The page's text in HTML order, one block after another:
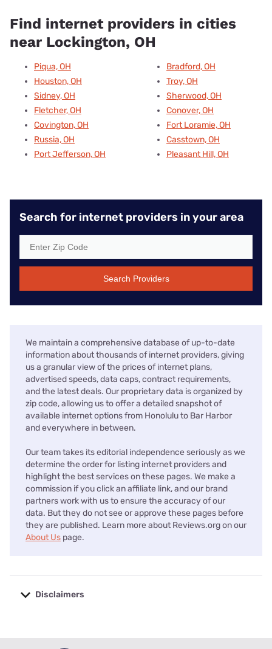
Find internet providers in cities
near Lockington, OH
Piqua, OH
Houston, OH
Sidney, OH
Fletcher, OH
Covington, OH
Russia, OH
Port Jefferson, OH
Bradford, OH
Troy, OH
Sherwood, OH
Conover, OH
Fort Loramie, OH
Casstown, OH
Pleasant Hill, OH
Search for internet providers in your area
Search Providers
We maintain a comprehensive database of up-to-date
information about thousands of internet providers, giving
us a granular view of the prices of internet plans,
advertised speeds, data caps, contract requirements,
and the latest deals. Our proprietary data is organized by
zip code, allowing us to offer a detailed snapshot of
available internet options from Honolulu to Bar Harbor
and everywhere in between.
Our team takes its editorial independence seriously as we
determine the order for listing internet providers and
highlight the best services on these pages. We make a
commission if you click an affiliate link, and our brand
partners work with us to ensure the accuracy of our
data. But they do not see or approve these pages before
they are published. Learn more about Reviews.org on our
About Us page.
Disclaimers